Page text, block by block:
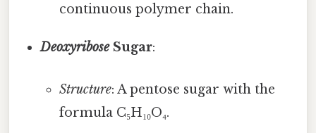
continuous polymer chain.
DeoxyriboseSugar:
Structure: A pentose sugar with the
formula C₅H₁₀O₄.